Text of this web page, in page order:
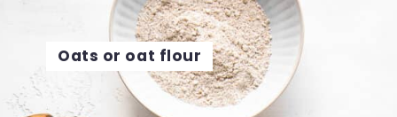
Oats or oat flour